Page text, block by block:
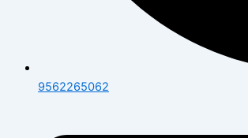
9562265062